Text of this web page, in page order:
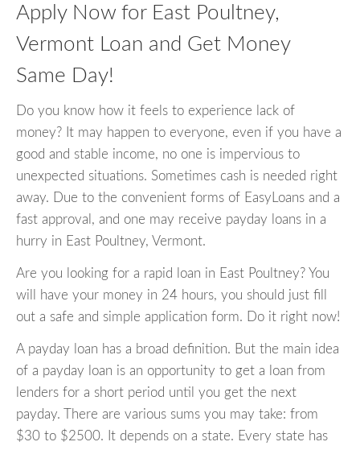
Apply Now for East Poultney,
Vermont Loan and Get Money
Same Day!
Do you know how it feels to experience lack of
money? It may happen to everyone, even if you have a
good and stable income, no one is impervious to
unexpected situations. Sometimes cash is needed right
away. Due to the convenient forms of EasyLoans and a
fast approval, and one may receive payday loans in a
hurry in East Poultney, Vermont.
Are you looking for a rapid loan in East Poultney? You
will have your money in 24 hours, you should just fill
out a safe and simple application form. Do it right now!
A payday loan has a broad definition. But the main idea
of a payday loan is an opportunity to get a loan from
lenders for a short period until you get the next
payday. There are various sums you may take: from
$30 to $2500. It depends on a state. Every state has